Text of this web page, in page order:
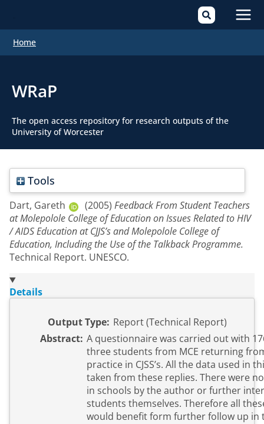
Home
WRaP
The open access repository for research outputs of the
University of Worcester
Tools
Dart, Gareth (2005) Feedback From Student Teachers
at Molepolole College of Education on Issues Related to HIV
/ AIDS Education at CJJS’s and Molepolole College of
Education, Including the Use of the Talkback Programme.
Technical Report. UNESCO.
Details
Output Type: Report (Technical Report)
Abstract: A questionnaire was carried out with
three students from MCE returning
practice in CJSS’s. All the data used in
taken from these replies. There were
in schools by the author or further
students themselves. Therefore all
would benefit form further follow up in